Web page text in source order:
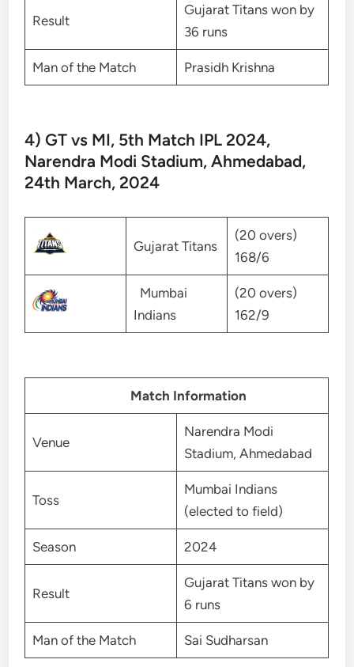
Result
Gujarat Titans won by
36 runs
Man of the Match Prasidh Krishna
4) GT vs MI, 5th Match IPL 2024,
Narendra Modi Stadium, Ahmedabad,
24th March, 2024
Gujarat Titans
(20 overs)
168/6
Mumbai
Indians
(20 overs)
162/9
Match Information
Venue
Narendra Modi
Stadium, Ahmedabad
Toss
Mumbai Indians
(elected to field)
Season 2024
Result
Gujarat Titans won by
6 runs
Man of the Match Sai Sudharsan